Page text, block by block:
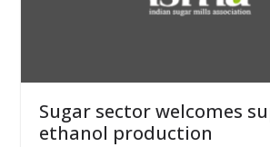
Sugar sector welcomes
ethanol production